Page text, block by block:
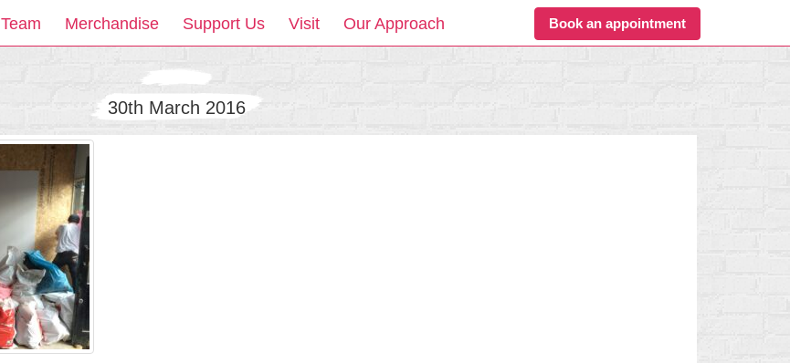
Team Merchandise Support Us Visit Our Approach Book an appointment
30th March 2016